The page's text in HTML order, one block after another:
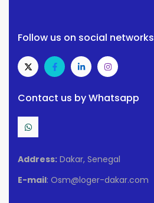
Follow us on social networks
Contact us by Whatsapp
Address: Dakar, Senegal
E-mail: Osm@loger-dakar.com